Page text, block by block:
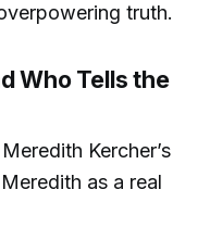
truth.
Who Tells the
Kercher’s
as a real